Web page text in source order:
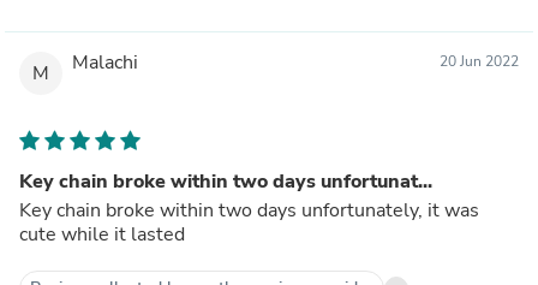
M Malachi 20 Jun 2022
Key chain broke within two days unfortunat...
Key chain broke within two days unfortunately, it was
cute while it lasted